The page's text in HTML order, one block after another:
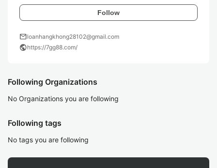
Follow
mailloanhangkhong28102@gmail.com
publichttps://7gg88.com/
Following Organizations
No Organizations you are following
Following tags
No tags you are following